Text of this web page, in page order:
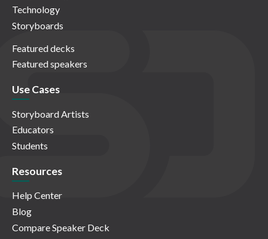
Technology
Storyboards
Featured decks
Featured speakers
Use Cases
Storyboard Artists
Educators
Students
Resources
Help Center
Blog
Compare Speaker Deck